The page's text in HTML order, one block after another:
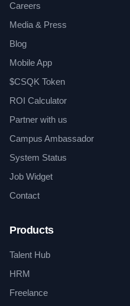
Careers
Media & Press
Blog
Mobile App
$CSQK Token
ROI Calculator
Partner with us
Campus Ambassador
System Status
Job Widget
Contact
Products
Talent Hub
HRM
Freelance